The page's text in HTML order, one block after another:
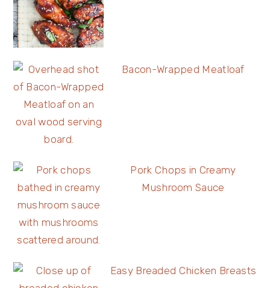
Bacon-Wrapped Meatloaf
Pork Chops in Creamy
Mushroom Sauce
Easy Breaded Chicken Breasts